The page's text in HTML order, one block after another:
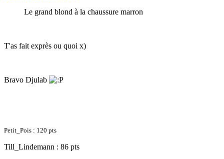
Le grand blond à la chaussure marron
T'as fait exprès ou quoi x)
Bravo Djulab
Petit_Pois : 120 pts
Till_Lindemann : 86 pts